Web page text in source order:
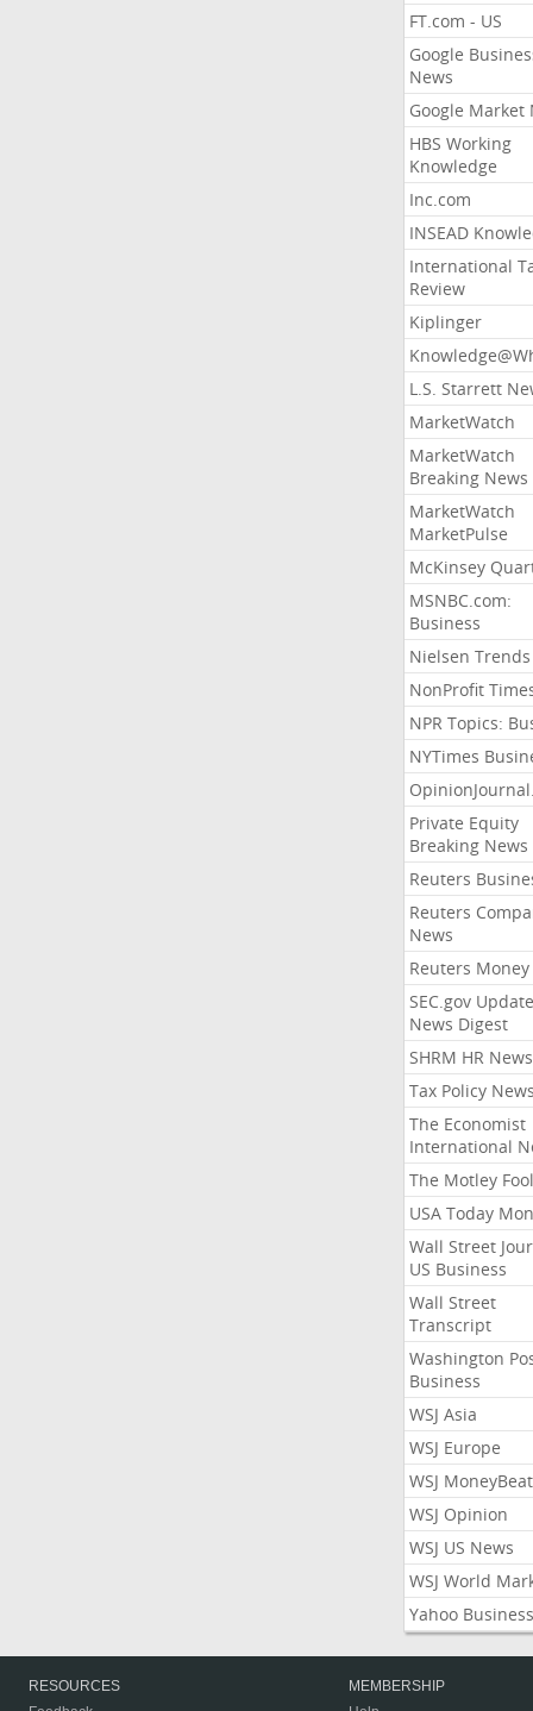
FT.com - US
Google
News
Google Market
HBS Working
Knowledge
Inc.com
INSEAD
International
Review
Kiplinger
L.S. Starrett
MarketWatch
MarketWatch
Breaking News
MarketWatch
MarketPulse
McKinsey
MSNBC.com:
Business
Nielsen Trends
NonProfit
NPR Topics:
NYTimes
Private Equity
Breaking News
Reuters
Reuters
News
Reuters Money
SEC.gov
News Digest
SHRM HR News
Tax Policy News
The Economist
International
The Motley Fool
USA Today
Wall Street
US Business
Wall Street
Transcript
Washington
Business
WSJ Asia
WSJ Europe
WSJ MoneyBeat
WSJ Opinion
WSJ US News
WSJ World
Yahoo Business
RESOURCES
MEMBERSHIP